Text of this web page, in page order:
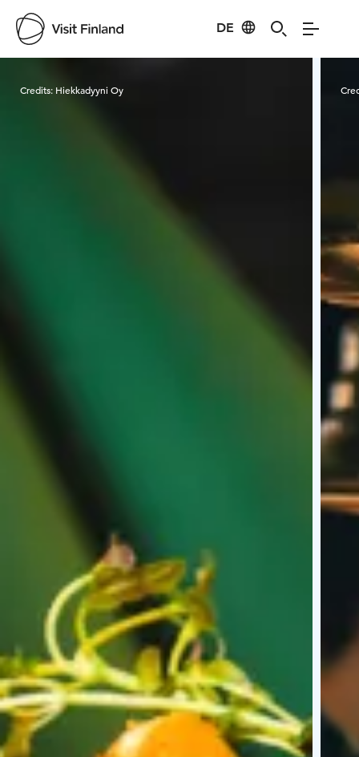
DE
Credits: Hiekkadyyni Oy